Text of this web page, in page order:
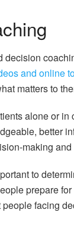
decision
and online
matters to
alone or
better
making
to
prepare
facing